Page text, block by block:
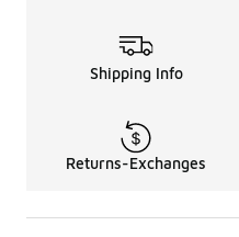
Shipping Info
Returns-Exchanges